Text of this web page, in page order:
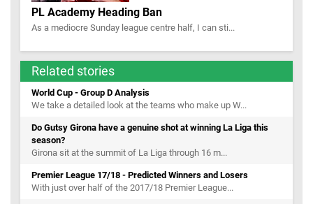
PL Academy Heading Ban
As a mediocre Sunday league centre half, I can sti...
Related stories
World Cup - Group D Analysis
We take a detailed look at the teams who make up W...
Do Gutsy Girona have a genuine shot at winning La Liga this
season?
Girona sit at the summit of La Liga through 16 m...
Premier League 17/18 - Predicted Winners and Losers
With just over half of the 2017/18 Premier League...